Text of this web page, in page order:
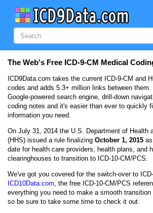
The Web's Free ICD-9-CM Medical
ICD9Data.com takes the current ICD-9-CM and
codes and adds 5.3+ million links between
Google-powered search engine, drill-down
coding notes and it's easier than ever to quickly
information you need.
On July 31, 2014 the U.S. Department of Health
(HHS) issued a rule finalizing October 1, 2015
date for health care providers, health plans, and
clearinghouses to transition to ICD-10-CM/PCS.
We've got you covered for the switch-over to
ICD10Data.com, the free ICD-10-CM/PCS
everything you need to make a smooth transition
so be sure to take some time to check it out.